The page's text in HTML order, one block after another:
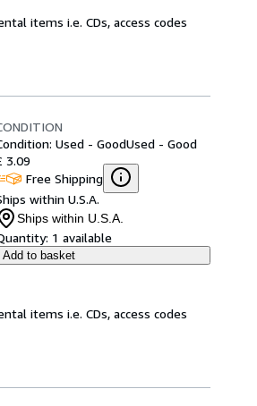
items i.e. CDs, access codes
Used - GoodUsed - Good
3.09
Free Shipping
within U.S.A.
Ships within U.S.A.
1 available
Add to basket
items i.e. CDs, access codes